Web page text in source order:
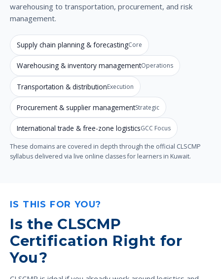
warehousing to transportation, procurement, and risk
management.
Supply chain planning & forecastingCore
Warehousing & inventory managementOperations
Transportation & distributionExecution
Procurement & supplier managementStrategic
International trade & free-zone logisticsGCC Focus
These domains are covered in depth through the official CLSCMP
syllabus delivered via live online classes for learners in Kuwait.
IS THIS FOR YOU?
Is the CLSCMP
Certification Right for
You?